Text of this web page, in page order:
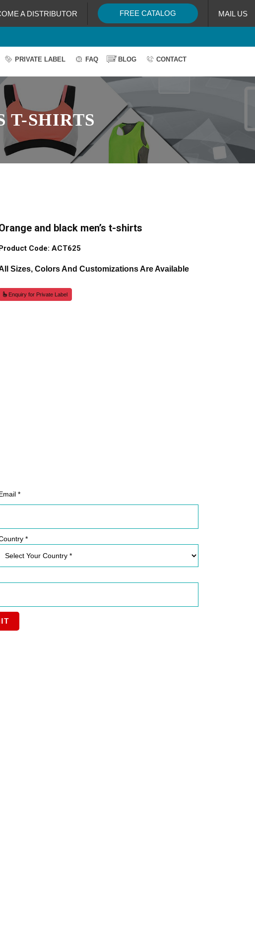
A DISTRIBUTOR FREE CATALOG
MAIL US
PRIVATE LABEL FAQ BLOG CONTACT
T-SHIRTS
and black men’s t-shirts
Code: ACT625
Sizes, Colors And Customizations Are Available
Enquiry for Private Label
*
*